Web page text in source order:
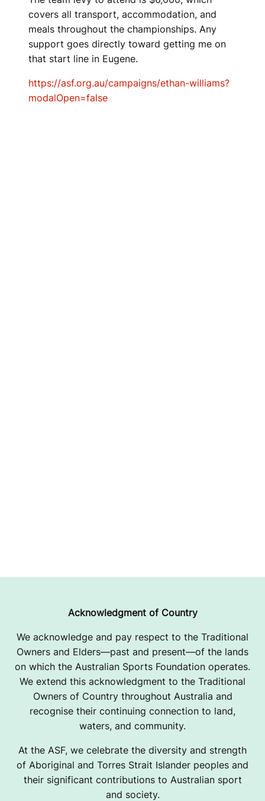
covers all transport, accommodation, and
meals throughout the championships. Any
support goes directly toward getting me on
that start line in Eugene.
https://asf.org.au/campaigns/ethan-williams?
modalOpen=false
Acknowledgment of Country
We acknowledge and pay respect to the Traditional
Owners and Elders—past and present—of the lands
on which the Australian Sports Foundation operates.
We extend this acknowledgment to the Traditional
Owners of Country throughout Australia and
recognise their continuing connection to land,
waters, and community.
At the ASF, we celebrate the diversity and strength
of Aboriginal and Torres Strait Islander peoples and
their significant contributions to Australian sport
and society.